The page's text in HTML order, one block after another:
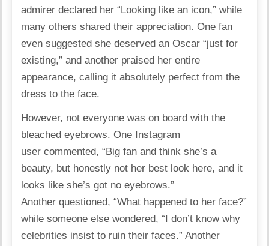
admirerdeclared her “Looking like an icon,” while
many others shared their appreciation. One fan
evensuggested she deserved an Oscar “just for
existing,” and another praised her entire
appearance, calling it absolutely perfect from the
dress to the face.
However, not everyone was on board with the
bleached eyebrows. One Instagram
usercommented, “Big fan and think she’s a
beauty, but honestly not her best look here, and it
looks like she’s got no eyebrows.”
Anotherquestioned, “What happened to her face?”
while someone elsewondered, “I don’t know why
celebrities insist to ruin their faces.” Another